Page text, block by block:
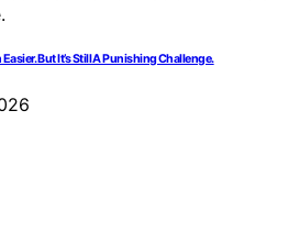
But It’s Still A Punishing Challenge.